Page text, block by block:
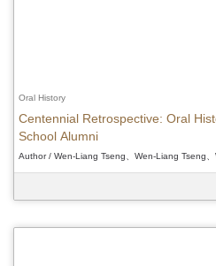
Oral History
Centennial Retrospective: Oral
School Alumni
Author / Wen-Liang Tseng、Wen-Liang Tseng